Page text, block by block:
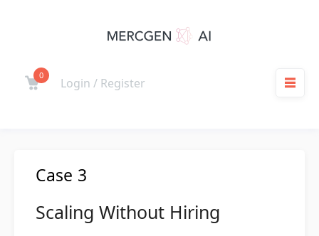
Cart
0
Login / Register
Case 3
Scaling Without Hiring